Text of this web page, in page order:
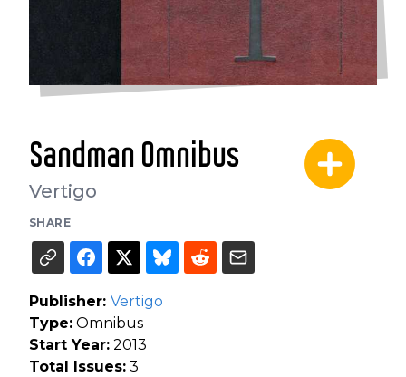
Sandman Omnibus
Vertigo
SHARE
Publisher: Vertigo
Type: Omnibus
Start Year: 2013
Total Issues: 3